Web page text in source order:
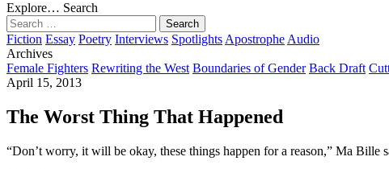
Explore… Search
Search
for:
Fiction Essay Poetry Interviews Spotlights Apostrophe Audio
Archives
Female Fighters Rewriting the West Boundaries of Gender Back Draft
April 15, 2013
The Worst Thing That Happened
“Don’t worry, it will be okay, these things happen for a reason,” Ma